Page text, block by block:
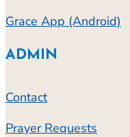
Grace App (Android)
ADMIN
Contact
Prayer Requests